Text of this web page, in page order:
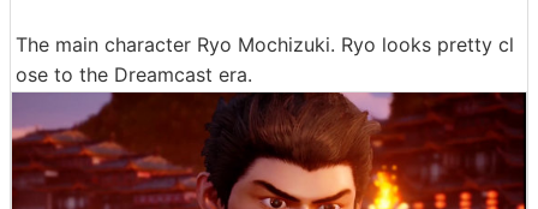
The main character Ryo Mochizuki. Ryo looks pretty cl
ose to the Dreamcast era.